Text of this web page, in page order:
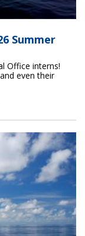
Summer
Office interns!
even their